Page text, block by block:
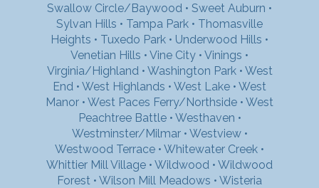
Swallow Circle/Baywood • Sweet Auburn •
Sylvan Hills • Tampa Park • Thomasville
Heights • Tuxedo Park • Underwood Hills •
Venetian Hills • Vine City • Vinings •
Virginia/Highland • Washington Park• West
End • West Highlands • West Lake • West
Manor • West Paces Ferry/Northside • West
Peachtree Battle• Westhaven •
Westminster/Milmar• Westview•
Westwood Terrace • Whitewater Creek •
Whittier Mill Village • Wildwood • Wildwood
Forest • Wilson Mill Meadows • Wisteria